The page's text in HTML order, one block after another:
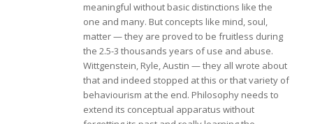
meaningful without basic distinctions like the
one and many. But concepts like mind, soul,
matter — they are proved to be fruitless during
the 2.5-3 thousands years of use and abuse.
Wittgenstein, Ryle, Austin — they all wrote about
that and indeed stopped at this or that variety of
behaviourism at the end. Philosophy needs to
extend its conceptual apparatus without